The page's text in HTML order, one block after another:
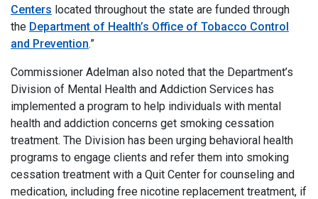
Centers located throughout the state are funded through
the Department of Health’s Office of Tobacco Control
and Prevention.”
Commissioner Adelman also noted that the Department’s
Division of Mental Health and Addiction Services has
implemented a program to help individuals with mental
health and addiction concerns get smoking cessation
treatment. The Division has been urging behavioral health
programs to engage clients and refer them into smoking
cessation treatment with a Quit Center for counseling and
medication, including free nicotine replacement treatment, if